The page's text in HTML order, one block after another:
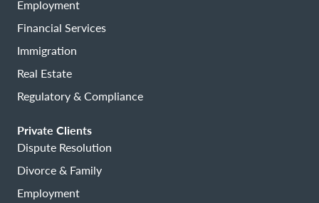
Employment
Financial Services
Immigration
Real Estate
Regulatory & Compliance
Private Clients
Dispute Resolution
Divorce & Family
Employment